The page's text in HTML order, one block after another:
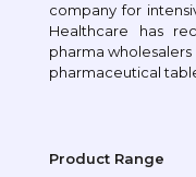
company for
Healthcare has
pharma
pharmaceutical
Product Range